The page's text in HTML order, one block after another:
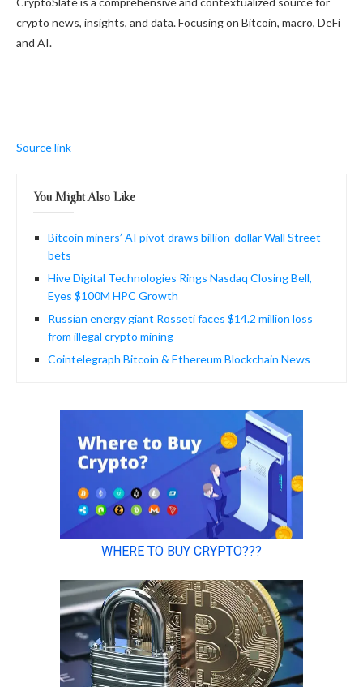
crypto news, insights, and data. Focusing on Bitcoin, macro, DeFi
and AI.
Source link
You Might Also Like
Bitcoin miners’ AI pivot draws billion-dollar Wall Street
bets
Hive Digital Technologies Rings Nasdaq Closing Bell,
Eyes $100M HPC Growth
Russian energy giant Rosseti faces $14.2 million loss
from illegal crypto mining
Cointelegraph Bitcoin & Ethereum Blockchain News